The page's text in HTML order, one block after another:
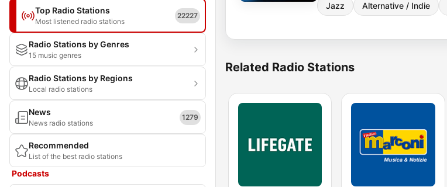
Top Radio Stations
Most listened radio stations
22227
Radio Stations by Genres
15 music genres
Radio Stations by Regions
Local radio stations
News
News radio stations
1279
Recommended
List of the best radio stations
Podcasts
Jazz Alternative / Indie
Related Radio Stations